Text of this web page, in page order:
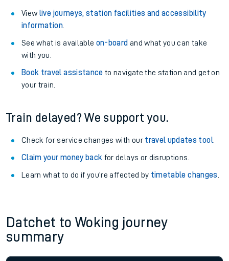
View live journeys, station facilities and accessibility
information.
See what is available on-board and what you can take
with you.
Book travel assistance to navigate the station and get on
your train.
Train delayed? We support you.
Check for service changes with our travel updates tool.
Claim your money back for delays or disruptions.
Learn what to do if you’re affected by timetable changes
Datchet to Woking journey
summary